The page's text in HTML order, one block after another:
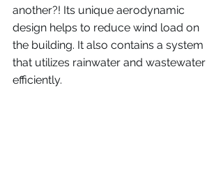
another?! Its unique aerodynamic
design helps to reduce wind load on
the building. It also contains a system
that utilizes rainwater and wastewater
efficiently.